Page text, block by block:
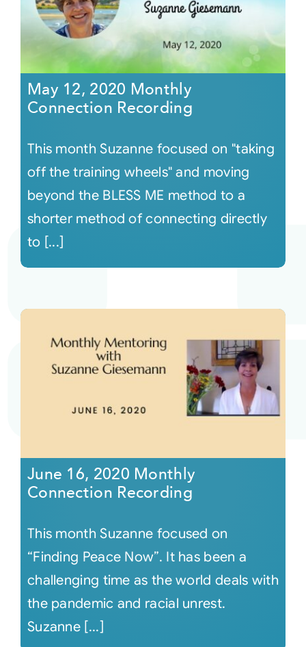
May 12, 2020 Monthly
Connection Recording
This month Suzanne focused on "taking
off the training wheels" and moving
beyond the BLESS ME method to a
shorter method of connecting directly
to [...]
June 16, 2020 Monthly
Connection Recording
This month Suzanne focused on
“Finding Peace Now”. It has been a
challenging time as the world deals with
the pandemic and racial unrest.
Suzanne [...]